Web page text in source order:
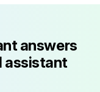
answers
assistant